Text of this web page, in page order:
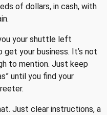
of dollars, in cash, with
your shuttle left
your business. It’s not
to mention. Just keep
until you find your
Just clear instructions, a